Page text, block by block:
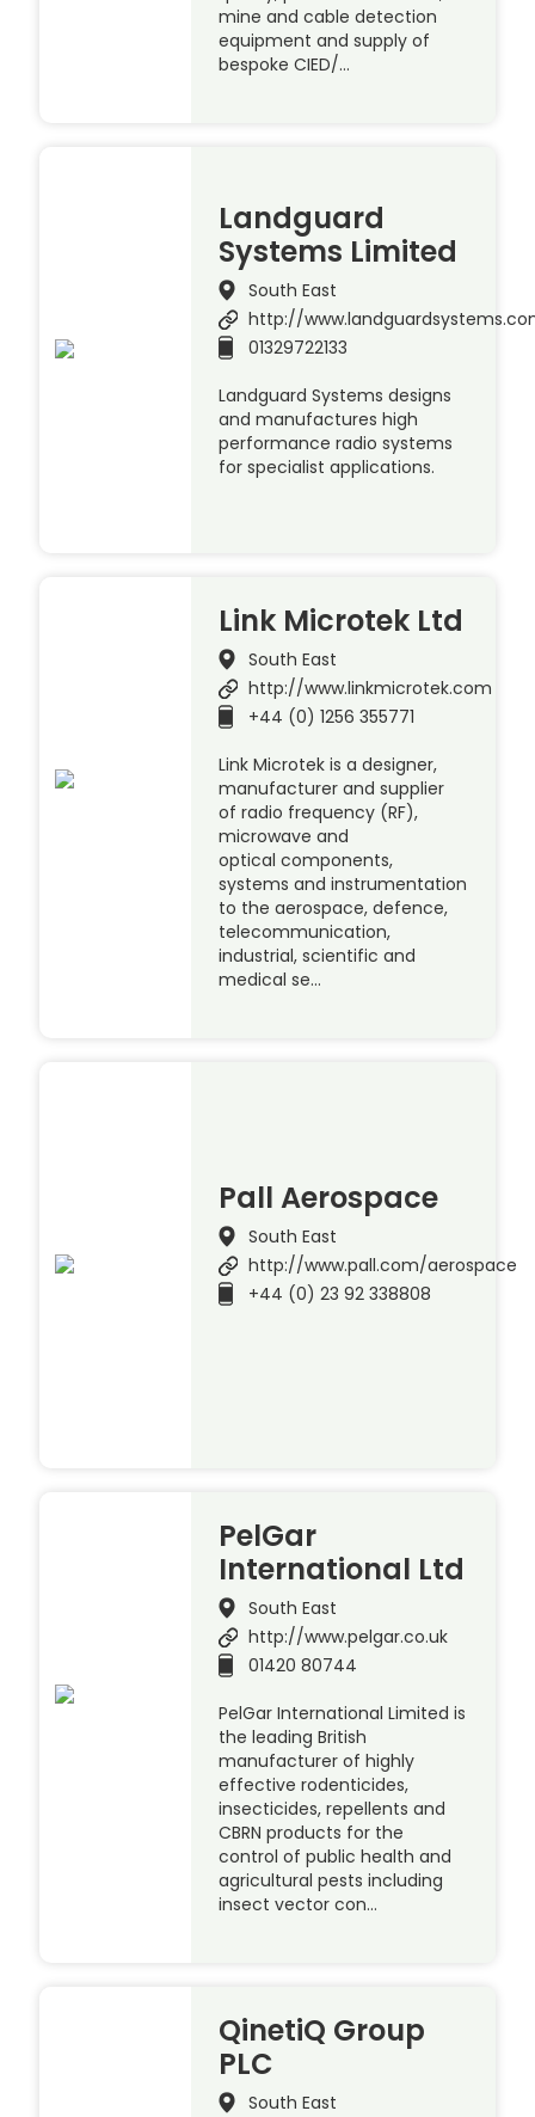
mine and cable detection
equipment and supply of
bespoke CIED/…
Landguard
Systems Limited
South East
http://
01329722133
Landguard Systems designs
and manufactures high
performance radio systems
for specialist applications.
Link Microtek Ltd
South East
http://www.linkmicrotek.com
+44 (0) 1256 355771
Link Microtek is a designer,
manufacturer and supplier
of radio frequency (RF),
microwave and
optical components,
systems and instrumentation
to the aerospace, defence,
telecommunication,
industrial, scientific and
medical se…
Pall Aerospace
South East
http://www.pall.com/aerospace
+44 (0) 23 92 338808
PelGar
International Ltd
South East
http://www.pelgar.co.uk
01420 80744
PelGar International Limited is
the leading British
manufacturer of highly
effective rodenticides,
insecticides, repellents and
CBRN products for the
control of public health and
agricultural pests including
insect vector con…
QinetiQ Group
PLC
South East